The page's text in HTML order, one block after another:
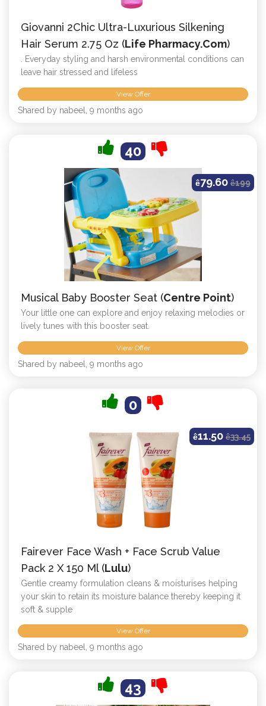
Giovanni 2Chic Ultra-Luxurious Silkening
Hair Serum 2.75 Oz (Life Pharmacy.com)
. Everyday styling and harsh environmental conditions can
leave hair stressed and lifeless
View Offer
Shared by nabeel, 9 months ago
40
ê79.60 ê199
Musical Baby Booster Seat (Centre Point)
Your little one can explore and enjoy relaxing melodies or
lively tunes with this booster seat.
View Offer
Shared by nabeel, 9 months ago
0
ê11.50 ê33.45
Fairever Face Wash + Face Scrub Value
Pack 2 X 150 Ml (Lulu)
Gentle creamy formulation cleans & moisturises helping
your skin to retain its moisture balance thereby keeping it
soft & supple
View Offer
Shared by nabeel, 9 months ago
43